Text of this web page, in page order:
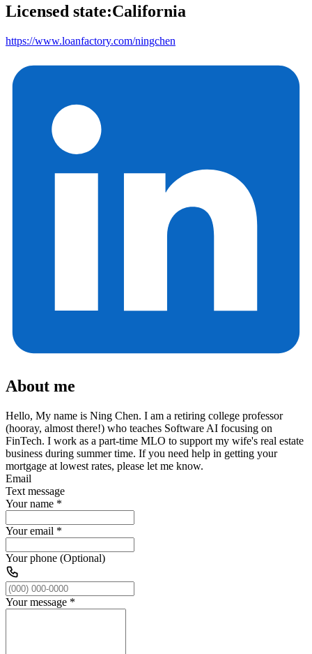
Licensed state:California
https://www.loanfactory.com/ningchen
About me
Hello, My name is Ning Chen. I am a retiring college professor
(hooray, almost there!) who teaches Software AI focusing on
FinTech. I work as a part-time MLO to support my wife's real estate
business during summer time. If you need help in getting your
mortgage at lowest rates, please let me know.
Email
Text message
Your name *
Your email *
Your phone (Optional)
Your message *